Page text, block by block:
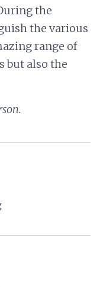
the
the various
range of
but also the